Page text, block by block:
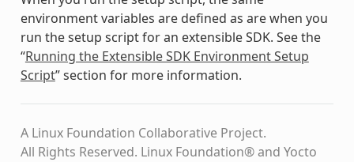
environment variables are defined as are when you
run the setup script for an extensible SDK. See the
“Running the Extensible SDK Environment Setup
Script” section for more information.
A Linux Foundation Collaborative Project.
All Rights Reserved. Linux Foundation® and Yocto